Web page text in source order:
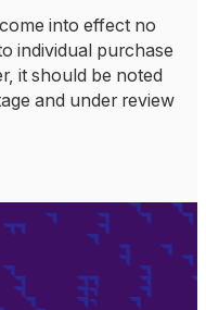
into effect no
individual purchase
it should be noted
and under review